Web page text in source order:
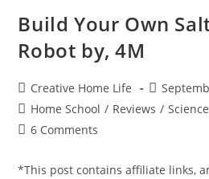
Build Your Own
Robot by, 4M
Post
author:
Creative Home Life
Post
published:
Post
category:
Home School / Reviews /
Post6 Comments
*This post contains affiliate links,